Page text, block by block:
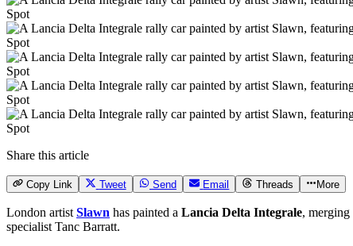
Spot
Spot
Spot
Spot
Spot
Share this article
Copy Link Tweet Send Email Threads More
London artistSlawn has painted a Lancia Delta Integrale,
specialist Tanc Barratt.